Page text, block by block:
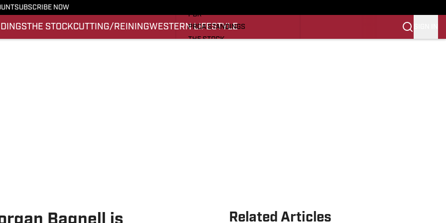
SUBSCRIBE NOW
THE STOCKCUTTING/REININGWESTERN LIFESTYLE
PBR
PRCA STANDINGS
THE STOCK
Related Articles